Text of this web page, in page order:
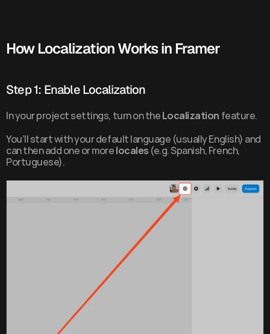
How Localization Works in Framer
Step 1: Enable Localization
In your project settings, turn on the Localization feature.
You’ll start with your default language (usually English) and
can then add one or more locales (e.g. Spanish, French,
Portuguese).